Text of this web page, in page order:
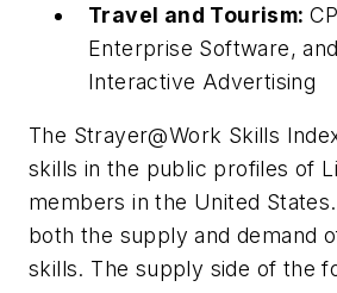
Travel and Tourism:
Enterprise Software,
Interactive Advertising
The Strayer@Work Skills
skills in the public profiles of
members in the United
both the supply and demand
skills. The supply side of the